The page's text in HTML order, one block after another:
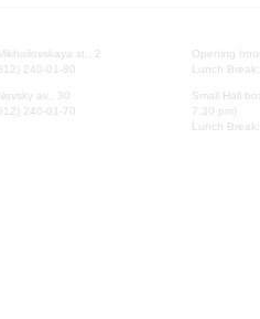
st., 2
240-01-80
av., 30
240-01-70
Opening
Lunch
Small Hall
7.30 pm)
Lunch